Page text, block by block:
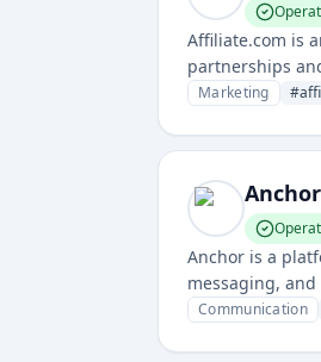
Affiliate.com is
partnerships
performance,
Marketing #
Anchor
Anchor is a
messaging,
management.
Communication